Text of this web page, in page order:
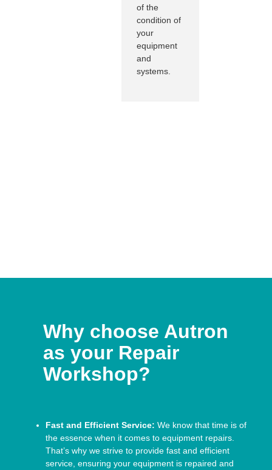
of the
condition of
your
equipment
and
systems.
Why choose Autron
as your Repair
Workshop?
Fast and Efficient Service: We know that time is of
the essence when it comes to equipment repairs.
That’s why we strive to provide fast and efficient
service, ensuring your equipment is repaired and